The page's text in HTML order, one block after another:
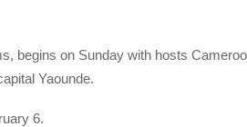
begins on Sunday with hosts
Yaounde.
6.